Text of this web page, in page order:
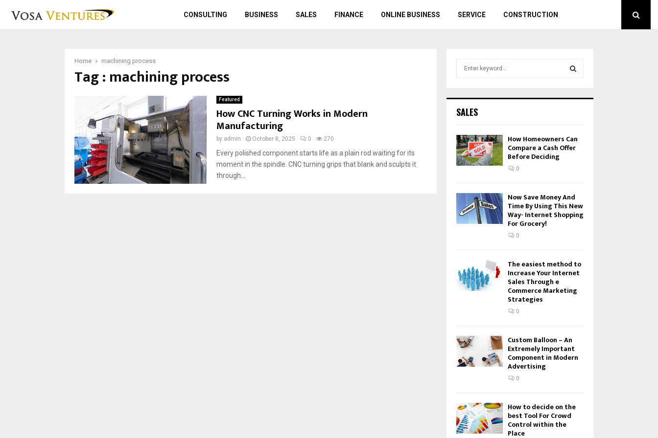
CONSULTING BUSINESS SALES FINANCE ONLINE BUSINESS SERVICE CONSTRUCTION
Home machining process
Tag : machining process
Featured
How CNC Turning Works in Modern
Manufacturing
by admin October 8, 2025 0 270
Every polished component starts life as a plain rod waiting for its
moment in the spindle. CNC turning grips that blank and sculpts it
through...
h
o
r
:
R
SALES
How Homeowners Can
Compare a Cash Offer
Before Deciding
0
Now Save Money And
Time By Using This New
Way- Internet Shopping
For Grocery!
0
The easiest method to
Increase Your Internet
Sales Through e
Commerce Marketing
Strategies
0
Custom Balloon – An
Extremely Important
Component in Modern
Advertising
0
How to decide on the
best Tool For Crowd
Control within the
Place